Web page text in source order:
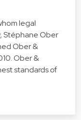
legal
Stéphane Ober
Ober &
Ober &
standards of